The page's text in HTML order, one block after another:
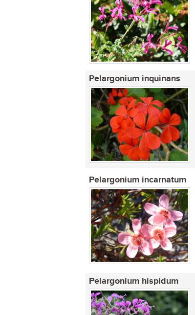
Pelargonium inquinans
Pelargonium incarnatum
Pelargonium hispidum